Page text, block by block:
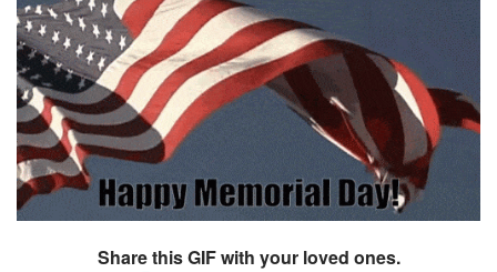
Share this GIF with your loved ones.